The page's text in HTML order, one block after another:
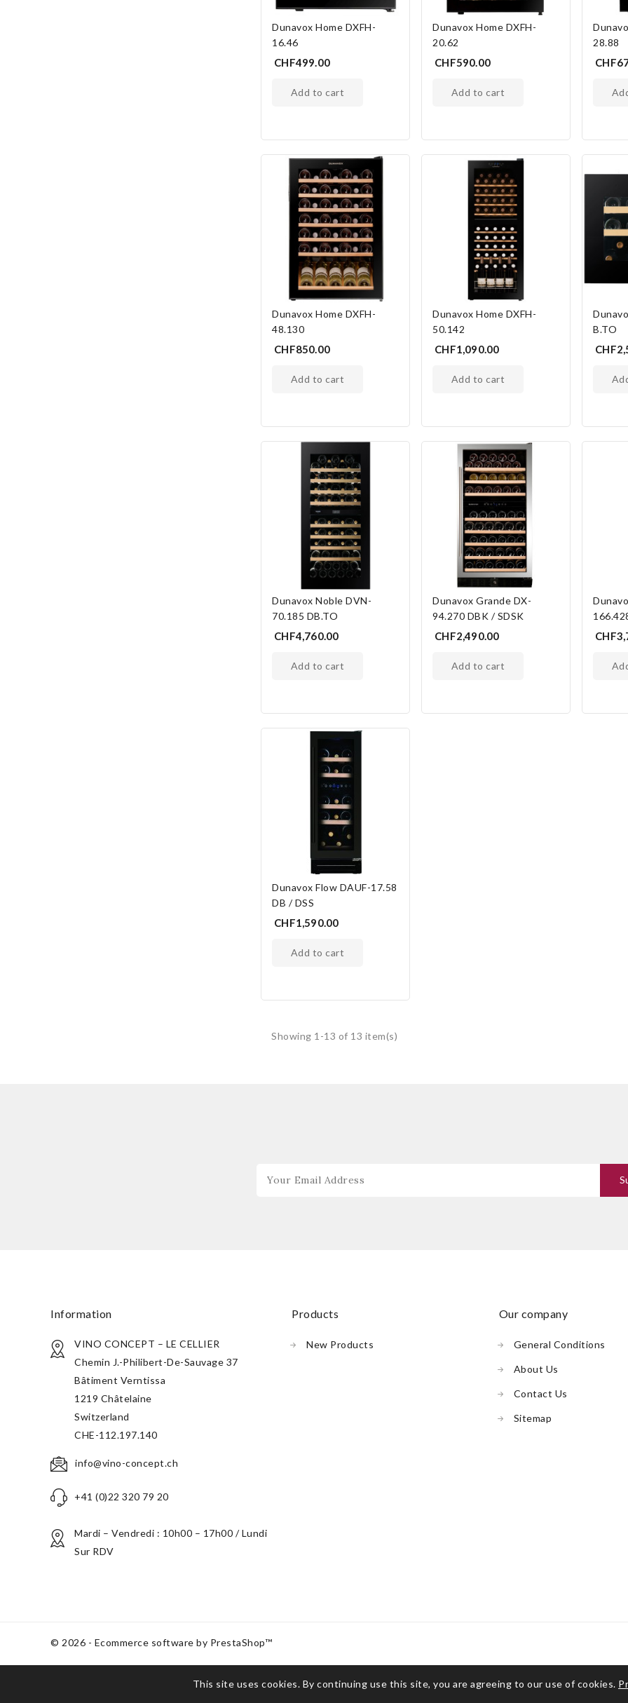
Dunavox Home DXFH-
16.46
CHF499.00
add to cart
Dunavox Home DXFH-
20.62
CHF590.00
add to cart
28.88
Dunavox Home DXFH-
48.130
CHF850.00
add to cart
Dunavox Home DXFH-
50.142
CHF1,090.00
add to cart
B.TO
Dunavox Noble DVN-
70.185 DB.TO
CHF4,760.00
add to cart
Dunavox Grande DX-
94.270 DBK / SDSK
CHF2,490.00
add to cart
Dunavox Flow DAUF-17.58
DB / DSS
CHF1,590.00
add to cart
Showing 1-13 of 13 item(s)
information
VINO CONCEPT – LE CELLIER
Chemin J.-Philibert-De-Sauvage 37
Bâtiment Verntissa
1219 Châtelaine
Switzerland
CHE-112.197.140
info@vino-concept.ch
+41 (0)22 320 79 20
Mardi – Vendredi : 10h00 – 17h00 / Lundi
Sur RDV
products
New Products
our company
General Conditions
About Us
Contact Us
Sitemap
This site uses cookies. By continuing use this site, you are agreeing to our use of cookies.
© 2026 - Ecommerce software by PrestaShop™